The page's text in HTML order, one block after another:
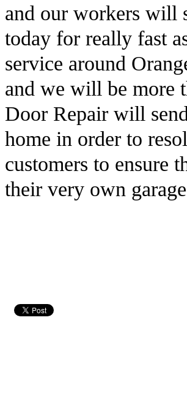
and our workers will
today for really fast
service around
and we will be more
Door Repair will
home in order to
customers to ensure
their very own